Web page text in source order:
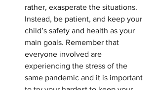
rather, exasperate the situations.
Instead, be patient, and keep your
child’s safety and health as your
main goals. Remember that
everyone involved are
experiencing the stress of the
same pandemic and it is important